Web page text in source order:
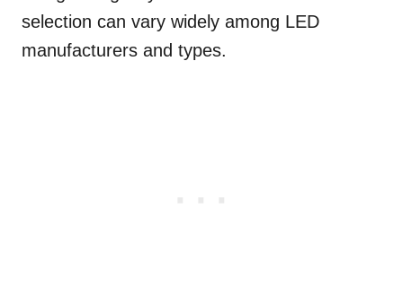
selection can vary widely among LED
manufacturers and types.